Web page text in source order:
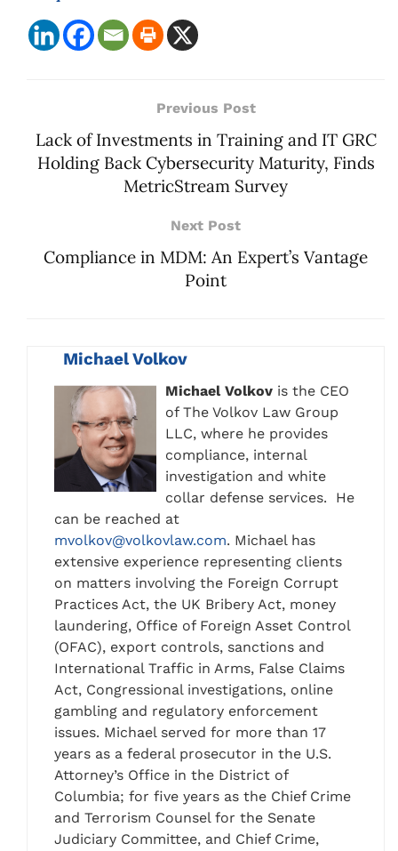
Previous Post
Lack of Investments in Training and IT GRC
Holding Back Cybersecurity Maturity, Finds
MetricStream Survey
Next Post
Compliance in MDM: An Expert’s Vantage
Point
Michael Volkov
Michael Volkov is the CEO
of The Volkov Law Group
LLC, where he provides
compliance, internal
investigation and white
collar defense services. He
can be reached at
mvolkov@volkovlaw.com. Michael has
extensive experience representing clients
on matters involving the Foreign Corrupt
Practices Act, the UK Bribery Act, money
laundering, Office of Foreign Asset Control
(OFAC), export controls, sanctions and
International Traffic in Arms, False Claims
Act, Congressional investigations, online
gambling and regulatory enforcement
issues. Michael served for more than 17
years as a federal prosecutor in the U.S.
Attorney’s Office in the District of
Columbia; for five years as the Chief Crime
and Terrorism Counsel for the Senate
Judiciary Committee, and Chief Crime,